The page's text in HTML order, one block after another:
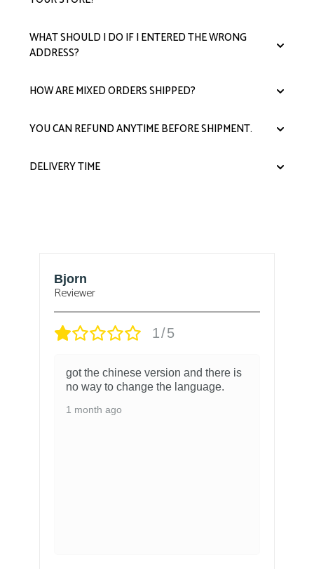
WHAT SHOULD I DO IF I ENTERED THE WRONG
ADDRESS?
HOW ARE MIXED ORDERS SHIPPED?
YOU CAN REFUND ANYTIME BEFORE SHIPMENT.
DELIVERY TIME
Bjorn
Reviewer
1/5
got the chinese version and there is
no way to change the language.
1 month ago